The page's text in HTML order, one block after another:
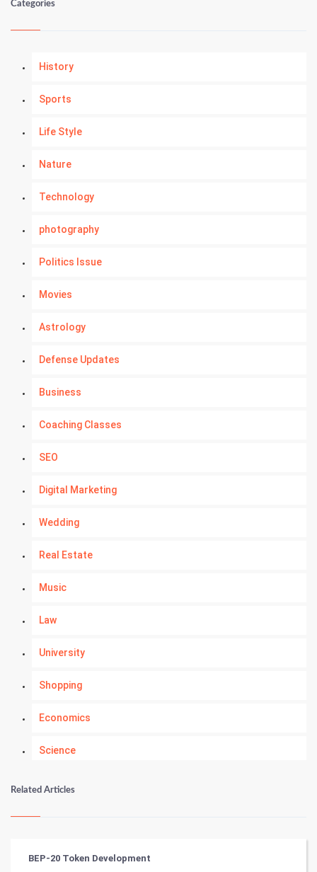
Categories
History
Sports
Life Style
Nature
Technology
photography
Politics Issue
Movies
Astrology
Defense Updates
Business
Coaching Classes
SEO
Digital Marketing
Wedding
Real Estate
Music
Law
University
Shopping
Economics
Science
Numerology
Kundli Gyan
Related Articles
BEP-20 Token Development